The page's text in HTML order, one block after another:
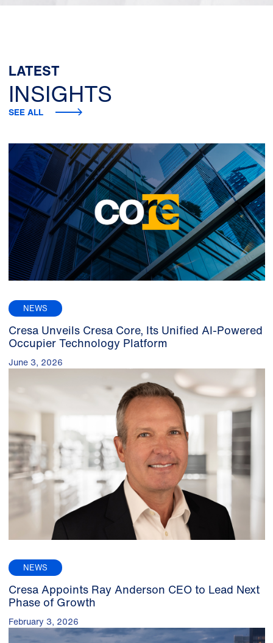
LATEST
INSIGHTS
SEE ALL
NEWS
Cresa Unveils Cresa Core, Its Unified AI-Powered
Occupier Technology Platform
June 3, 2026
NEWS
Cresa Appoints Ray Anderson CEO to Lead Next
Phase of Growth
February 3, 2026